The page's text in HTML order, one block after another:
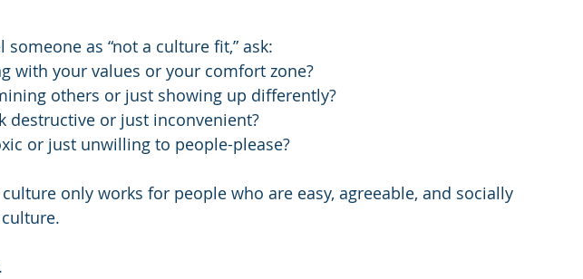
someone as “not a culture fit,” ask:
with your values or your comfort zone?
others or just showing up differently?
destructive or just inconvenient?
or just unwilling to people-please?
only works for people who are easy, agreeable, and socially